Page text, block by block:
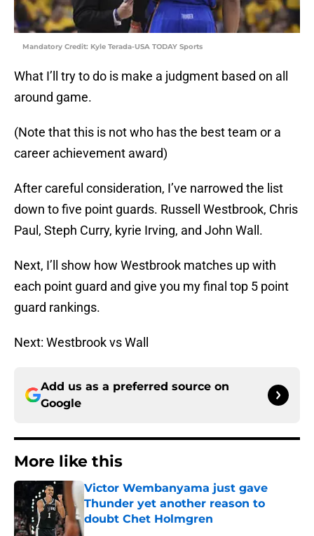
Mandatory Credit: Kyle Terada-USA TODAY Sports
What I’ll try to do is make a judgment based on all
around game.
(Note that this is not who has the best team or a
career achievement award)
After careful consideration, I’ve narrowed the list
down to five point guards. Russell Westbrook, Chris
Paul, Steph Curry, kyrie Irving, and John Wall.
Next, I’ll show how Westbrook matches up with
each point guard and give you my final top 5 point
guard rankings.
Next: Westbrook vs Wall
Add us as a preferred source on
Google
More like this
Victor Wembanyama just gave
Thunder yet another reason to
doubt Chet Holmgren